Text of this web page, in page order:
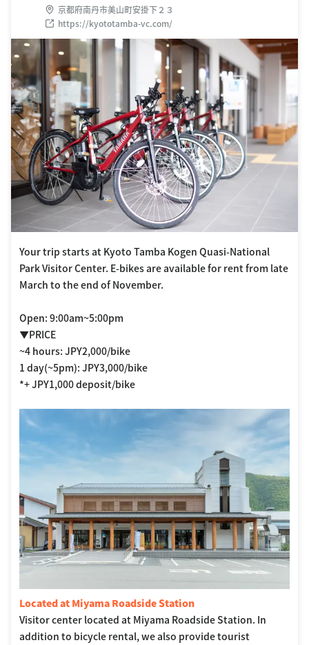
京都府南丹市美山町安掛下２３
https://kyototamba-vc.com/
Your trip starts at Kyoto Tamba Kogen Quasi-National
Park Visitor Center. E-bikes are available for rent from late
March to the end of November.
Open: 9:00am~5:00pm
▼PRICE
~4 hours: JPY2,000/bike
1 day(~5pm): JPY3,000/bike
*+ JPY1,000 deposit/bike
Located at Miyama Roadside Station
Visitor center located at Miyama Roadside Station. In
addition to bicycle rental, we also provide tourist